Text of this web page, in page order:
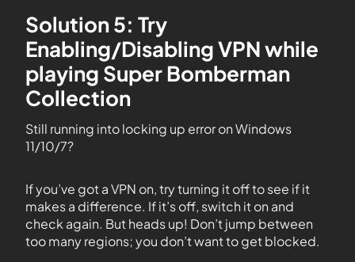
Solution 5: Try
Enabling/Disabling VPN while
playing Super Bomberman
Collection
Still running into locking up error on Windows
11/10/7?
If you’ve got a VPN on, try turning it off to see if it
makes a difference. If it’s off, switch it on and
check again. But heads up! Don’t jump between
too many regions; you don’t want to get blocked.